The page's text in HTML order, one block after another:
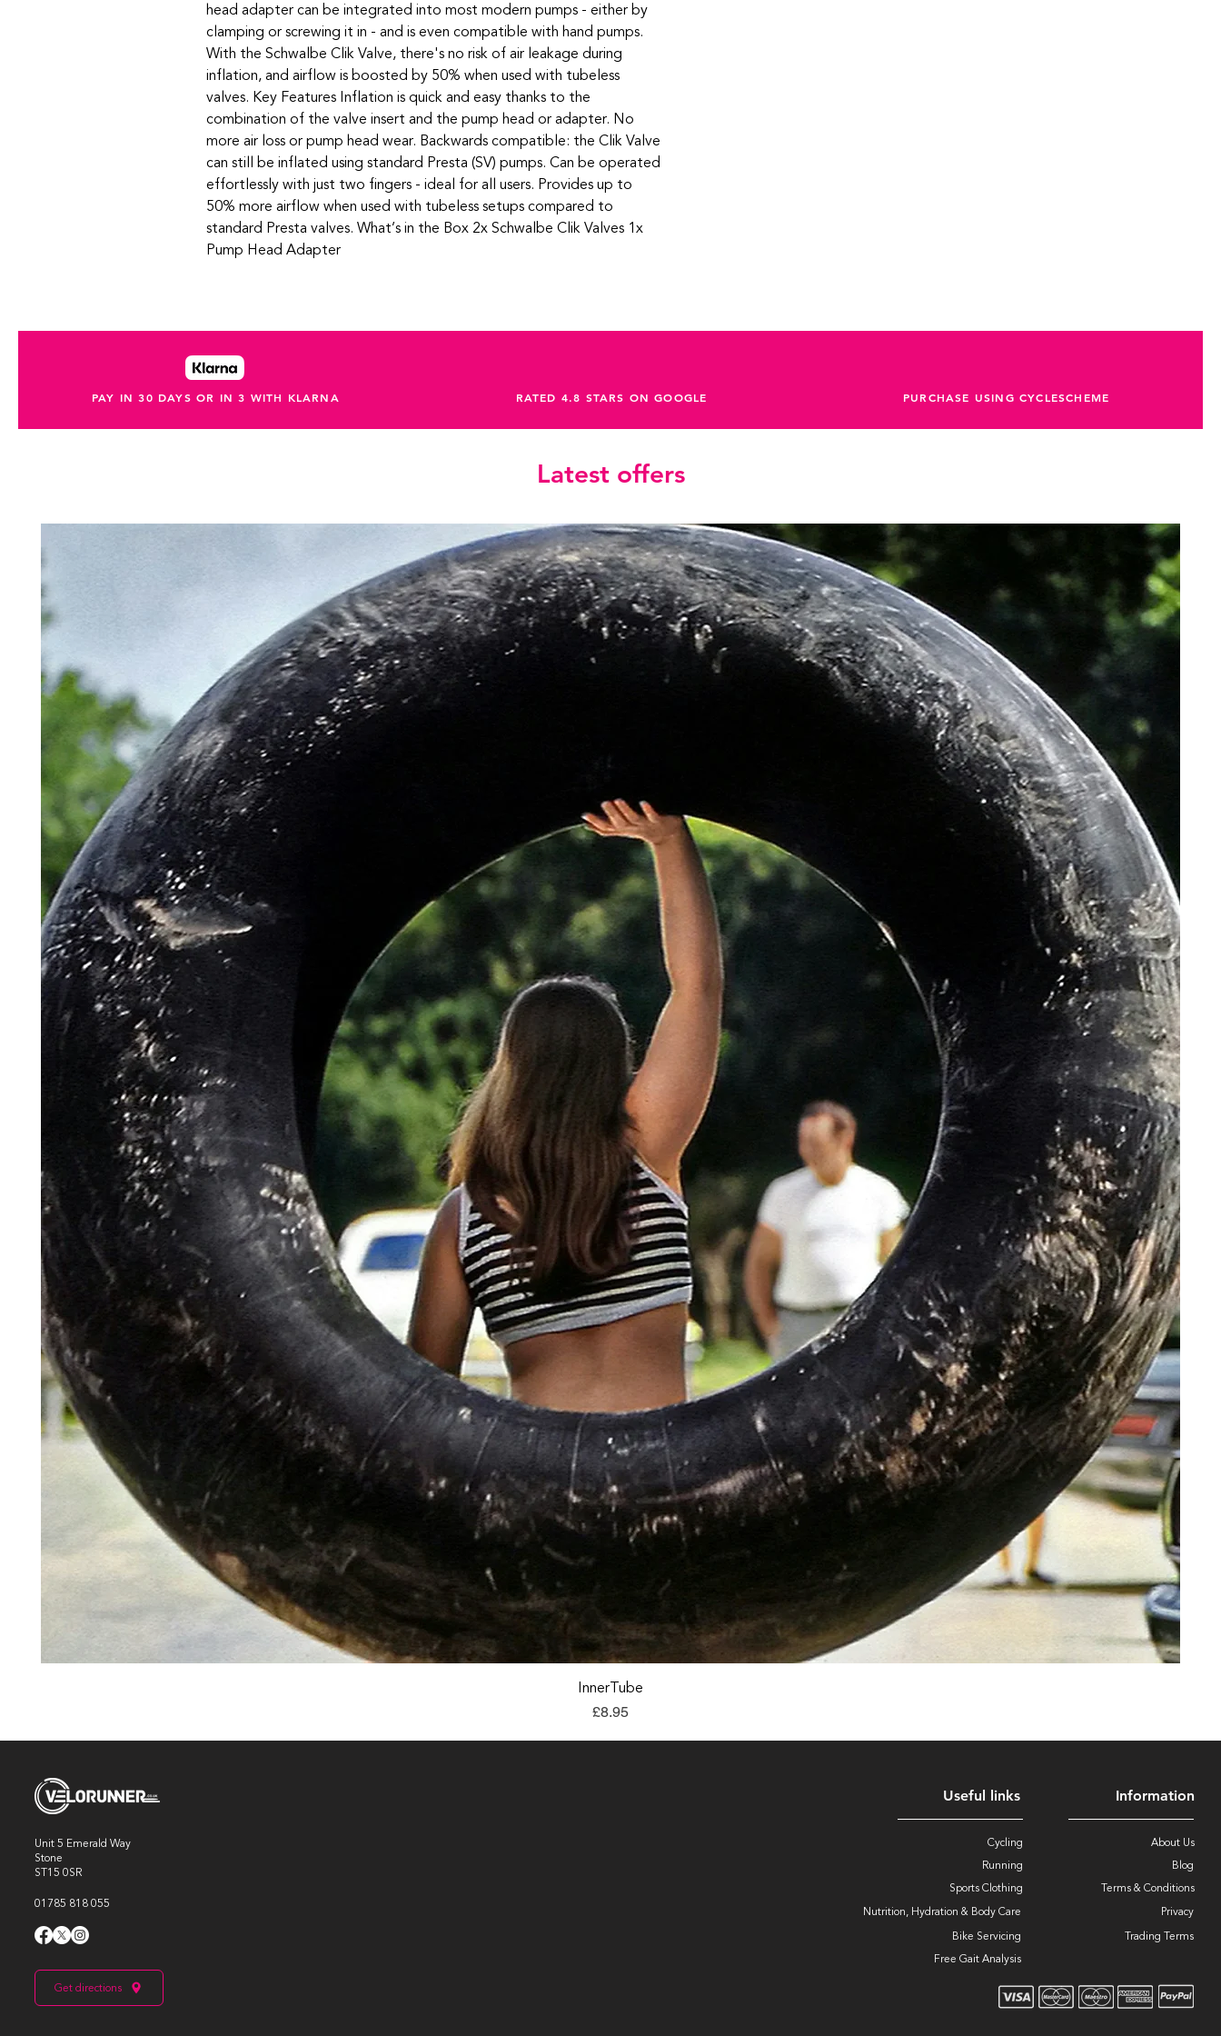
head adapter can be integrated into most modern pumps - either by
clamping or screwing it in - and is even compatible with hand pumps.
With the Schwalbe Clik Valve, there's no risk of air leakage during
inflation, and airflow is boosted by 50% when used with tubeless
valves. Key Features Inflation is quick and easy thanks to the
combination of the valve insert and the pump head or adapter. No
more air loss or pump head wear. Backwards compatible: the Clik Valve
can still be inflated using standard Presta (SV) pumps. Can be operated
effortlessly with just two fingers - ideal for all users. Provides up to
50% more airflow when used with tubeless setups compared to
standard Presta valves. What’s in the Box 2x Schwalbe Clik Valves 1x
Pump Head Adapter
PAY IN 30 DAYS OR IN 3 WITH KLARNA RATED 4.8 STARS ON GOOGLE PURCHASE USING CYCLESCHEME
Latest offers
Quick View
InnerTube
Price
£8.95
Unit 5 Emerald Way
Stone
ST15 0SR
01785 818 055
Get directions
Useful links
Cycling
Running
Sports Clothing
Nutrition, Hydration & Body Care
Bike Servicing
Information
About Us
Blog
Terms & Conditions
Privacy
Trading Terms
Free Gait Analysis